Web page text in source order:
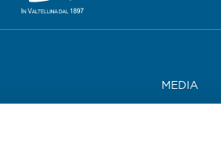
MEDIA